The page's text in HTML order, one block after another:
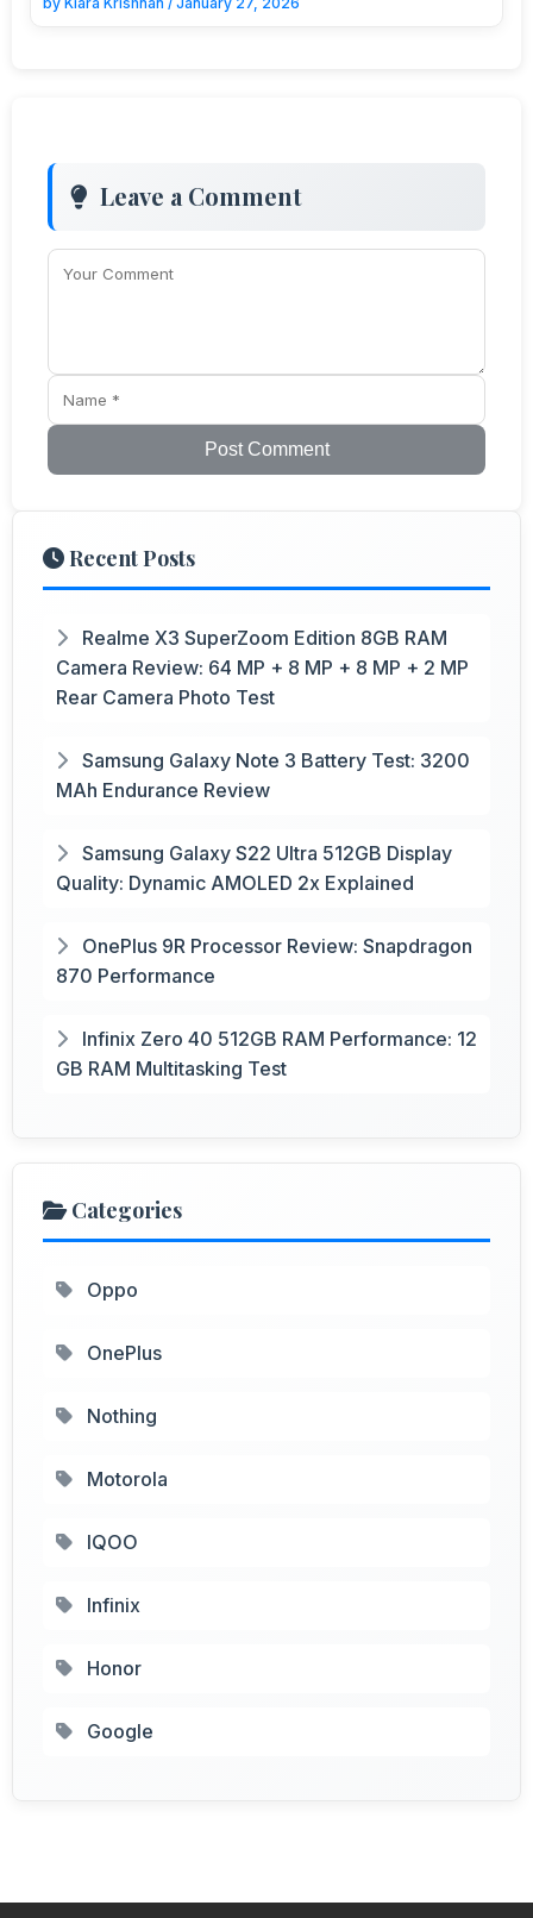
Leave a Comment
Post Comment
Recent Posts
Realme X3 SuperZoom Edition 8GB RAM
Camera Review: 64 MP + 8 MP + 8 MP + 2 MP
Rear Camera Photo Test
Samsung Galaxy Note 3 Battery Test: 3200
MAh Endurance Review
Samsung Galaxy S22 Ultra 512GB Display
Quality: Dynamic AMOLED 2x Explained
OnePlus 9R Processor Review: Snapdragon
870 Performance
Infinix Zero 40 512GB RAM Performance: 12
GB RAM Multitasking Test
Categories
Oppo
OnePlus
Nothing
Motorola
IQOO
Infinix
Honor
Google